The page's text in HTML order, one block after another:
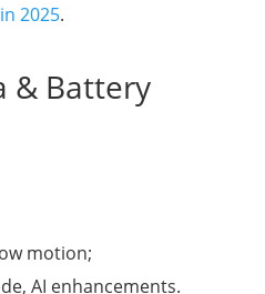
2025.
& Battery
motion;
AI enhancements.